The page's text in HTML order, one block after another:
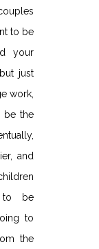
to be
your
just
work,
be the
and
to be
to
the